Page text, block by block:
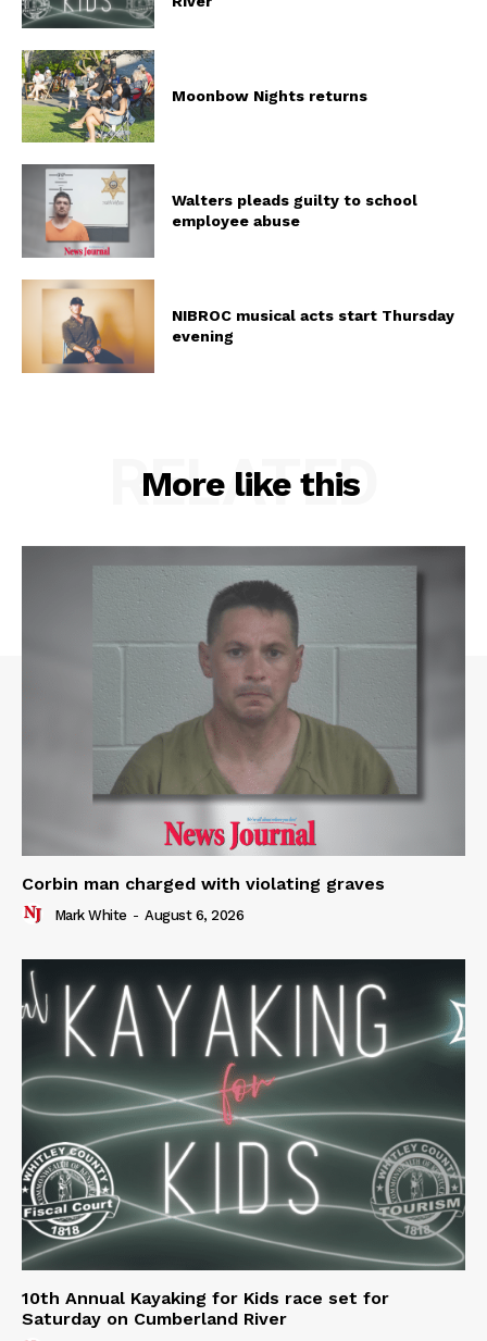
Moonbow Nights returns
Walters pleads guilty to school
employee abuse
NIBROC musical acts start Thursday
evening
More like this
RELATED
Corbin man charged with violating graves
Mark White - August 6, 2026
10th Annual Kayaking for Kids race set for
Saturday on Cumberland River